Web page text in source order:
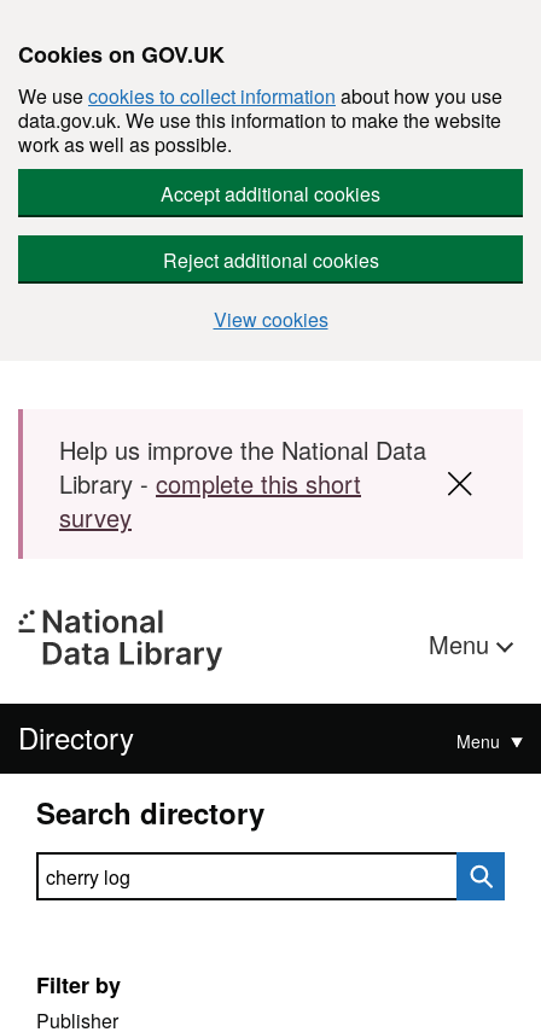
Cookies on GOV.UK
We usecookies to collect information about how you use
data.gov.uk. We use this information to make the website
work as well as possible.
Accept additional cookies
Reject additional cookies
View cookies
Skip to main content
Help us improve the National Data
Library - complete this short
survey
Menu
Directory Menu
Search directory
Search directory
Filter by
Publisher